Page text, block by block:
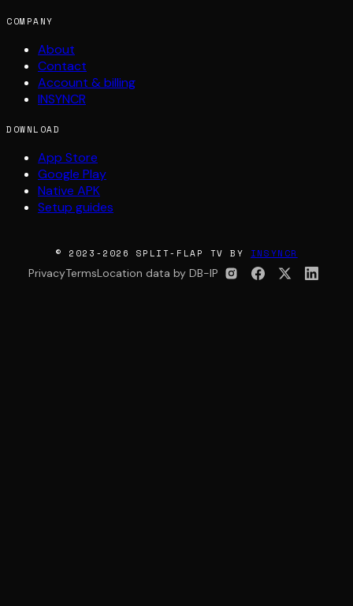
COMPANY
About
Contact
Account & billing
INSYNCR
DOWNLOAD
App Store
Google Play
Native APK
Setup guides
© 2023-2026 SPLIT-FLAP TV BY INSYNCR
PrivacyTermsLocation data by DB-IP